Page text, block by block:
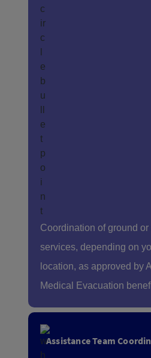
Coordination of ground
services, depending on
location, as approved by
Medical Evacuation
Assistance Team